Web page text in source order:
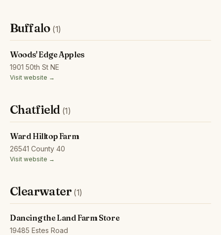
Buffalo (1)
Woods' Edge Apples
1901 50th St NE
Visit website →
Chatfield (1)
Ward Hilltop Farm
26541 County 40
Visit website →
Clearwater (1)
Dancing the Land Farm Store
19485 Estes Road